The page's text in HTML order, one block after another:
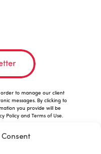
to manage our client
messages. By clicking to
you provide will be
Policy and Terms of Use.